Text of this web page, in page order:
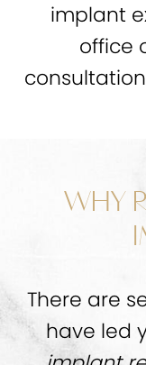
implant
office
WHY
There are
have led